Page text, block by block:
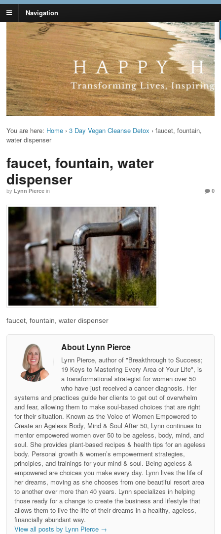
Navigation
Lynn Pierce -
Ageless Lifestyle
Your Ageless Life and Health
You are here: Home › 3 Day Vegan Cleanse Detox › faucet, fountain,
water dispenser
faucet, fountain, water
dispenser
by Lynn Pierce in 0
faucet, fountain, water dispenser
About Lynn Pierce
Lynn Pierce, author of "Breakthrough to Success;
19 Keys to Mastering Every Area of Your Life", is
a transformational strategist for women over 50
who have just received a cancer diagnosis. Her
systems and practices guide her clients to get out of overwhelm
and fear, allowing them to make soul-based choices that are right
for their situation. Known as the Voice of Women Empowered to
Create an Ageless Body, Mind & Soul After 50, Lynn continues to
mentor empowered women over 50 to be ageless, body, mind, and
soul. She provides plant-based recipes & health tips for an ageless
body. Personal growth & women’s empowerment strategies,
principles, and trainings for your mind & soul. Being ageless &
empowered are choices you make every day. Lynn lives the life of
her dreams, moving as she chooses from one beautiful resort area
to another over more than 40 years. Lynn specializes in helping
those ready for a change to create the business and lifestyle that
allows them to live the life of their dreams in a healthy, ageless,
financially abundant way.
View all posts by Lynn Pierce →